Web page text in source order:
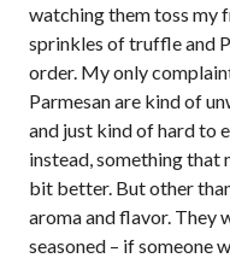
watching them toss my
sprinkles of truffle and
order. My only
Parmesan are kind of
and just kind of hard to
instead, something that
bit better. But other
aroma and flavor. They
seasoned – if someone